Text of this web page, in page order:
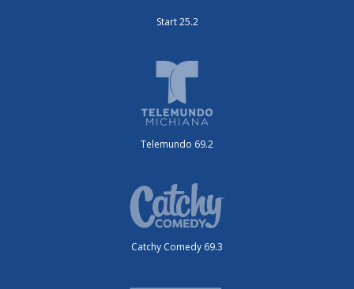
Start 25.2
Telemundo 69.2
Catchy Comedy 69.3